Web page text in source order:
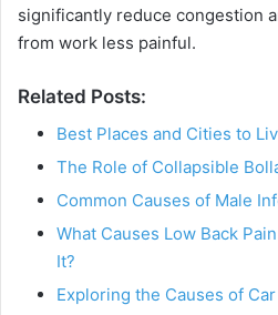
significantly reduce congestion
from work less painful.
Related Posts:
Best Places and Cities to
The Role of Collapsible
Common Causes of Male
What Causes Low Back
It?
Exploring the Causes of